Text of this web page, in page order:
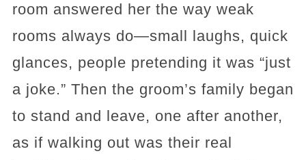
room answered her the way weak
rooms always do—small laughs, quick
glances, people pretending it was “just
a joke.” Then the groom’s family began
to stand and leave, one after another,
as if walking out was their real